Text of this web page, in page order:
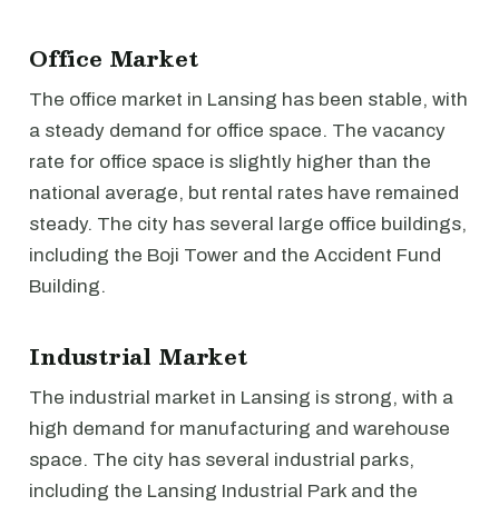
Office Market
The office market in Lansing has been stable, with
a steady demand for office space. The vacancy
rate for office space is slightly higher than the
national average, but rental rates have remained
steady. The city has several large office buildings,
including the Boji Tower and the Accident Fund
Building.
Industrial Market
The industrial market in Lansing is strong, with a
high demand for manufacturing and warehouse
space. The city has several industrial parks,
including the Lansing Industrial Park and the